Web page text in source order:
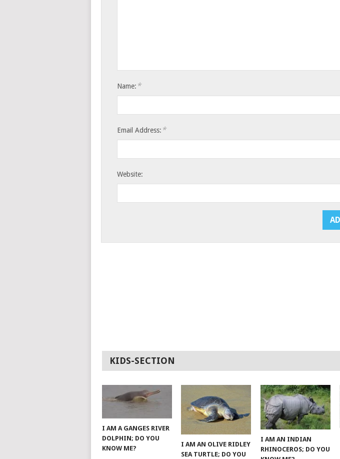
Name: *
Email Address: *
Website:
KIDS-SECTION
I AM A GANGES RIVER
DOLPHIN; DO YOU
KNOW ME?
I AM AN OLIVE RIDLEY
SEA TURTLE; DO YOU
I AM AN INDIAN
RHINOCEROS; DO YOU